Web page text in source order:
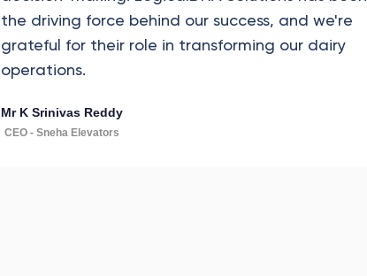
the driving force behind our success, and we're
grateful for their role in transforming our dairy
operations.
Mr K Srinivas Reddy
CEO - Sneha Elevators